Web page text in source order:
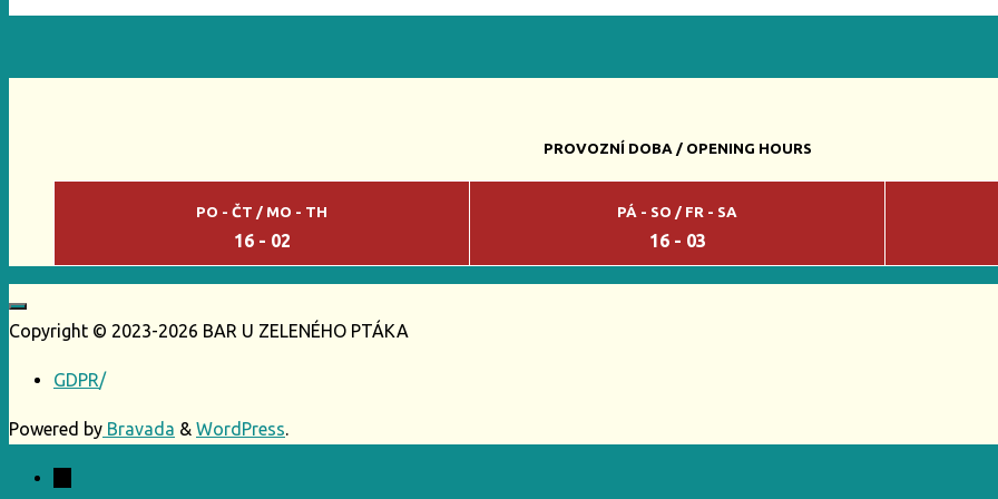
PROVOZNÍ DOBA / OPENING HOURS
PO - ČT / MO - TH
16 - 02
PÁ - SO / FR - SA
16 - 03
Copyright © 2023-2026 BAR U ZELENÉHO PTÁKA
GDPR/
Powered by Bravada & WordPress